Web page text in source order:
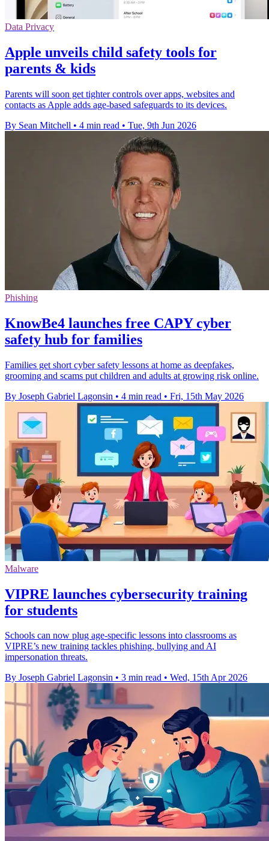
Data Privacy
Apple unveils child safety tools for
parents & kids
Parents will soon get tighter controls over apps, websites and
contacts as Apple adds age-based safeguards to its devices.
By Sean Mitchell • 4 min read • Tue, 9th Jun 2026
Phishing
KnowBe4 launches free CAPY cyber
safety hub for families
Families get short cyber safety lessons at home as deepfakes,
grooming and scams put children and adults at growing risk online.
By Joseph Gabriel Lagonsin • 4 min read • Fri, 15th May 2026
Malware
VIPRE launches cybersecurity training
for students
Schools can now plug age-specific lessons into classrooms as
VIPRE’s new training tackles phishing, bullying and AI
impersonation threats.
By Joseph Gabriel Lagonsin • 3 min read • Wed, 15th Apr 2026